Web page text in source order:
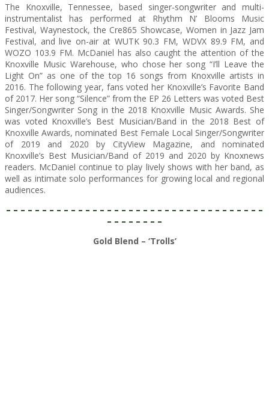
The Knoxville, Tennessee, based singer-songwriter and multi-
instrumentalist has performed at Rhythm N’ Blooms Music
Festival, Waynestock, the Cre865 Showcase, Women in Jazz Jam
Festival, and live on-air at WUTK 90.3 FM, WDVX 89.9 FM, and
WOZO 103.9 FM. McDaniel has also caught the attention of the
Knoxville Music Warehouse, who chose her song “I’ll Leave the
Light On” as one of the top 16 songs from Knoxville artists in
2016. The following year, fans voted her Knoxville’s Favorite Band
of 2017. Her song “Silence” from the EP 26 Letters was voted Best
Singer/Songwriter Song in the 2018 Knoxville Music Awards. She
was voted Knoxville’s Best Musician/Band in the 2018 Best of
Knoxville Awards, nominated Best Female Local Singer/Songwriter
of 2019 and 2020 by CityView Magazine, and nominated
Knoxville’s Best Musician/Band of 2019 and 2020 by Knoxnews
readers. McDaniel continue to play lively shows with her band, as
well as intimate solo performances for growing local and regional
audiences.​
– – – – – – – – – – – – – – – – – – – – – – – – – – – – – – – – – – – –
– – – – – – – –
Gold Blend – ‘Trolls’